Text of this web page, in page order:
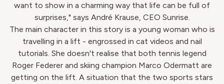
want to show in a charming way that life can be full of
surprises," says André Krause, CEO Sunrise.
The main character in this story is a young woman who is
travelling in a lift - engrossed in cat videos and nail
tutorials. She doesn't realise that both tennis legend
Roger Federer and skiing champion Marco Odermatt are
getting on the lift. A situation that the two sports stars